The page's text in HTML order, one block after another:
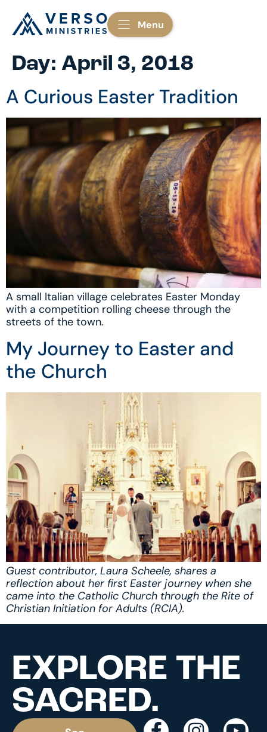
Menu
Day: April 3, 2018
A Curious Easter Tradition
A small Italian village celebrates Easter Monday
with a competition rolling cheese through the
streets of the town.
My Journey to Easter and
the Church
Guest contributor, Laura Scheele, shares a
reflection about her first Easter journey when she
came into the Catholic Church through the Rite of
Christian Initiation for Adults (RCIA).
EXPLORE THE
SACRED.